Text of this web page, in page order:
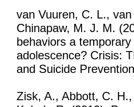
van Vuuren, C. L.,
Chinapaw, M. J. M.
behaviors a
adolescence? Crisis:
and Suicide
Zisk, A., Abbott, C.